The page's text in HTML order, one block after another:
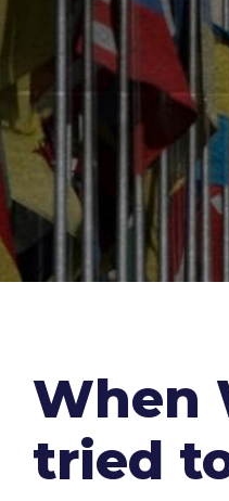
When
tried